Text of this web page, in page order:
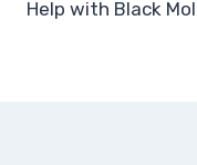
Help with Black